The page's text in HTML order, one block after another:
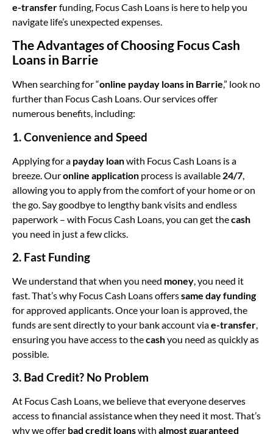
e-transferfunding, Focus Cash Loans is here to help you
navigate life’s unexpected expenses.
The Advantages of Choosing Focus Cash
Loans in Barrie
When searching for “online payday loans in Barrie,” look no
further than Focus Cash Loans. Our services offer
numerous benefits, including:
1. Convenience and Speed
Applying for a payday loanwith Focus Cash Loans is a
breeze. Ouronline application process is available 24/7
allowing you to apply from the comfort of your home or on
the go. Say goodbye to lengthy bank visits and endless
paperwork – with Focus Cash Loans, you can get thecash
you need in just a few clicks.
2. Fast Funding
We understand that when you need money, you need it
fast. That’s why Focus Cash Loans offerssame day funding
for approved applicants. Once your loan is approved, the
funds are sent directly to your bank account viae-transfer,
ensuring you have access to thecashyou need as quickly as
possible.
3. Bad Credit? No Problem
At Focus Cash Loans, we believe that everyone deserves
access to financial assistance when they need it most. That’s
why we offer bad credit loanswith almost guaranteed